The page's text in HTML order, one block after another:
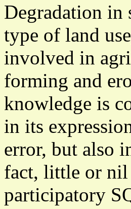
Degradation in
type of land
involved in
forming and
knowledge is
in its
error, but also
fact, little or nil
participatory